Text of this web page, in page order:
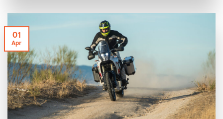
01
Apr